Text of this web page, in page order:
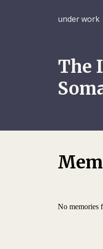
under work
The
No memories